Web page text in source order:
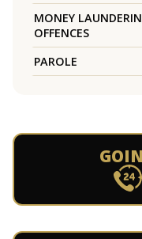
MONEY
OFFENCES
PAROLE